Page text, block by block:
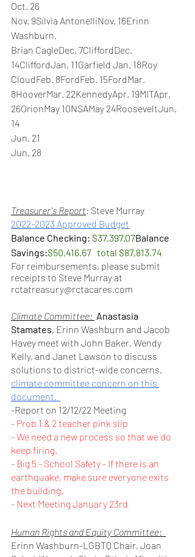
Oct. 26
Nov. 9Silvia AntonelliNov. 16Erinn
Washburn,
Brian CagleDec. 7CliffordDec.
14CliffordJan. 11Garfield Jan. 18Roy
CloudFeb. 8FordFeb. 15FordMar.
8HooverMar. 22KennedyApr. 19MITApr,
26OrionMay 10NSAMay 24RooseveltJun.
14
Jun. 21
Jun. 28
Treasurer's Report: Steve Murray
2022-2023 Approved Budget
Balance Checking: $37,397.07Balance
Savings:$50,416.67   total $87,813.74
For reimbursements, please submit
receipts to Steve Murray at
rctatreasury@rctacares.com
Climate Committee: Anastasia
Stamates, Erinn Washburn and Jacob
Havey meet with John Baker, Wendy
Kelly, and Janet Lawson to discuss
climate committee concern on this
document.
-Report on 12/12/22 Meeting
- Prob 1 & 2 teacher pink slip
- We need a new process so that we do
keep firing.
- Big 5 - School Safety - If there is an
earthquake, make sure everyone exits
the building.
- Next Meeting January 23rd
Human Rights and Equity Committee:
Erinn Washburn-LGBTQ Chair, Joan